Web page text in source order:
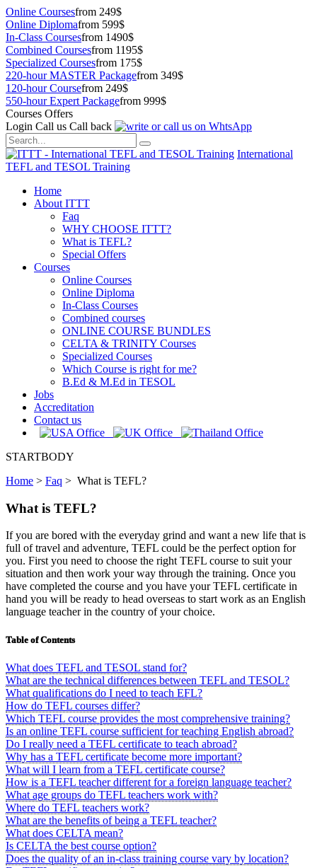
Online Coursesfrom 249$
Online Diplomafrom 599$
In-Class Coursesfrom 1490$
Combined Coursesfrom 1195$
Specialized Coursesfrom 175$
220-hour MASTER Packagefrom 349$
120-hour Coursefrom 249$
550-hour Expert Packagefrom 999$
Courses Offers
Login Call us Call back
International
TEFL and TESOL Training
Home
About ITTT
Faq
WHY CHOOSE ITTT?
What is TEFL?
Special Offers
Courses
Online Courses
Online Diploma
In-Class Courses
Combined courses
ONLINE COURSE BUNDLES
CELTA & TRINITY Courses
Specialized Courses
Which Course is right for me?
B.Ed & M.Ed in TESOL
Jobs
Accreditation
Contact us
STARTBODY
Home > Faq > What is TEFL?
What is TEFL?
If you are bored with the everyday grind and want a new life that is
full of travel and adventure, TEFL could be the perfect option for
you. First you need to choose the right TEFL course to suit your
situation and then work your way through the training. Once you
have completed the course and you have your TEFL certificate in
hand you will be ready to head overseas to start work as an English
language teacher in the country of your choice.
Table of Contents
What does TEFL and TESOL stand for?
What are the technical differences between TEFL and TESOL?
What qualifications do I need to teach EFL?
How do TEFL courses differ?
Which TEFL course provides the most comprehensive training?
Is an online TEFL course sufficient for teaching English abroad?
Do I really need a TEFL certificate to teach abroad?
Why has a TEFL certificate become more important?
What will I learn from a TEFL certificate course?
How is a TEFL teacher different for a foreign language teacher?
What age groups do TEFL teachers work with?
Where do TEFL teachers work?
What are the benefits of being a TEFL teacher?
What does CELTA mean?
Is CELTA the best course option?
Does the quality of an in-class training course vary by location?